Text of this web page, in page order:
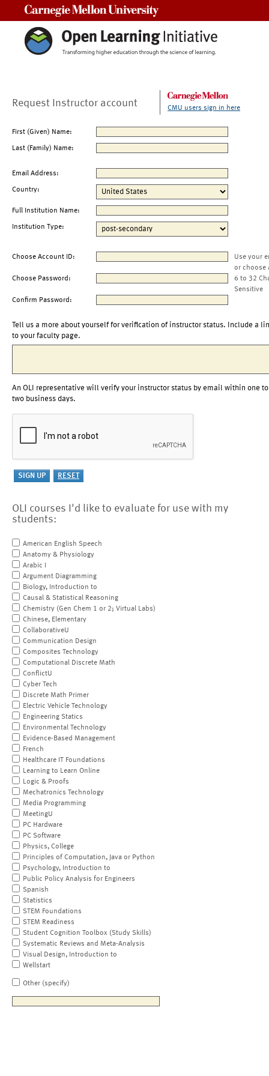
Request Instructor account CMU users sign in here
First (Given) Name:
Last (Family) Name:
Email Address:
Country:
Full Institution Name:
Institution Type:
Choose Account ID:
Use your
or choose
Choose Password:
6 to 32
Sensitive
Confirm Password:
Tell us a more about yourself for verification of instructor status. Include a
to your faculty page.
An OLI representative will verify your instructor status by email within one to
two business days.
OLI courses I'd like to evaluate for use with my
students:
American English Speech
Anatomy & Physiology
Arabic I
Argument Diagramming
Biology, Introduction to
Causal & Statistical Reasoning
Chemistry (Gen Chem 1 or 2; Virtual Labs)
Chinese, Elementary
CollaborativeU
Communication Design
Composites Technology
Computational Discrete Math
ConflictU
Cyber Tech
Discrete Math Primer
Electric Vehicle Technology
Engineering Statics
Environmental Technology
Evidence-Based Management
French
Healthcare IT Foundations
Learning to Learn Online
Logic & Proofs
Mechatronics Technology
Media Programming
MeetingU
PC Hardware
PC Software
Physics, College
Principles of Computation, Java or Python
Psychology, Introduction to
Public Policy Analysis for Engineers
Spanish
Statistics
STEM Foundations
STEM Readiness
Student Cognition Toolbox (Study Skills)
Systematic Reviews and Meta-Analysis
Visual Design, Introduction to
Wellstart
Other (specify)